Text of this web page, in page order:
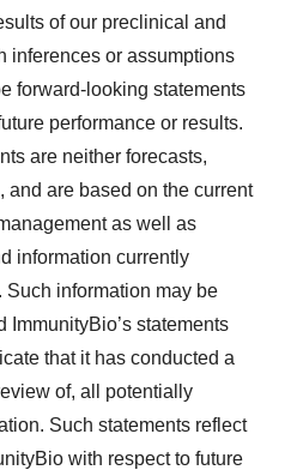
of our preclinical and
inferences or assumptions
forward-looking statements
performance or results.
are neither forecasts,
and are based on the current
as well as
information currently
information may be
ImmunityBio’s statements
that it has conducted a
of, all potentially
Such statements reflect
with respect to future